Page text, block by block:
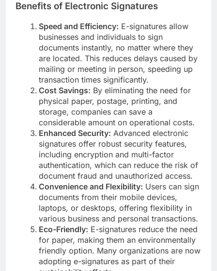
Benefits of Electronic Signatures
Speed and Efficiency: E-signatures allow
businesses and individuals to sign
documents instantly, no matter where they
are located. This reduces delays caused by
mailing or meeting in person, speeding up
transaction times significantly.
Cost Savings: By eliminating the need for
physical paper, postage, printing, and
storage, companies can save a
considerable amount on operational costs.
Enhanced Security: Advanced electronic
signatures offer robust security features,
including encryption and multi-factor
authentication, which can reduce the risk of
document fraud and unauthorized access.
Convenience and Flexibility: Users can sign
documents from their mobile devices,
laptops, or desktops, offering flexibility in
various business and personal transactions.
Eco-Friendly: E-signatures reduce the need
for paper, making them an environmentally
friendly option. Many organizations are now
adopting e-signatures as part of their